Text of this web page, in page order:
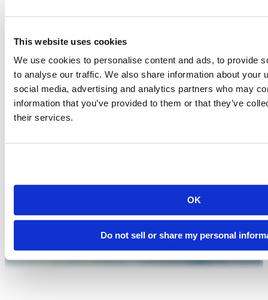
This website uses cookies
We use cookies to personalise content and ads, to provide
to analyse our traffic. We also share information about your
social media, advertising and analytics partners who may
information that you’ve provided to them or that they’ve
their services.
OK
Do not sell or share my personal